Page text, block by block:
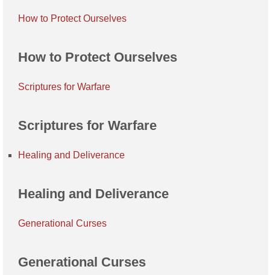
How to Protect Ourselves
How to Protect Ourselves
Scriptures for Warfare
Scriptures for Warfare
Healing and Deliverance
Healing and Deliverance
Generational Curses
Generational Curses